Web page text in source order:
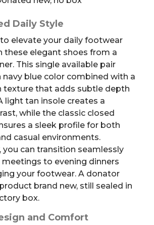
Daily Style
elevate your daily footwear
these elegant shoes from a
This single available pair
navy blue color combined with a
texture that adds subtle depth
light tan insole creates a
while the classic closed
a sleek profile for both
casual environments.
you can transition seamlessly
to evening dinners
your footwear. A donator
brand new, still sealed in
box.
and Comfort